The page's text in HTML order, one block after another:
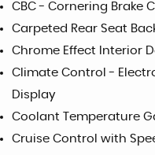
CBC - Cornering Brake
Carpeted Rear Seat
Chrome Effect Interior
Climate Control -
Display
Coolant Temperature
Cruise Control with